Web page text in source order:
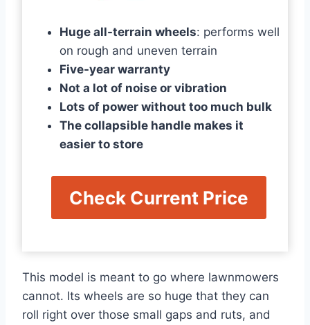
Huge all-terrain wheels: performs well
on rough and uneven terrain
Five-year warranty
Not a lot of noise or vibration
Lots of power without too much bulk
The collapsible handle makes it
easier to store
Check Current Price
This model is meant to go where lawnmowers
cannot. Its wheels are so huge that they can
roll right over those small gaps and ruts, and